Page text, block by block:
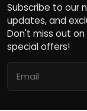
Subscribe to our
updates, and
Don't miss out
special offers!